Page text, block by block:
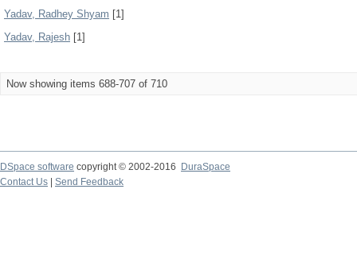
Yadav, Radhey Shyam [1]
Yadav, Rajesh [1]
Now showing items 688-707 of 710
DSpace software copyright © 2002-2016
DuraSpace
Contact Us
Send Feedback